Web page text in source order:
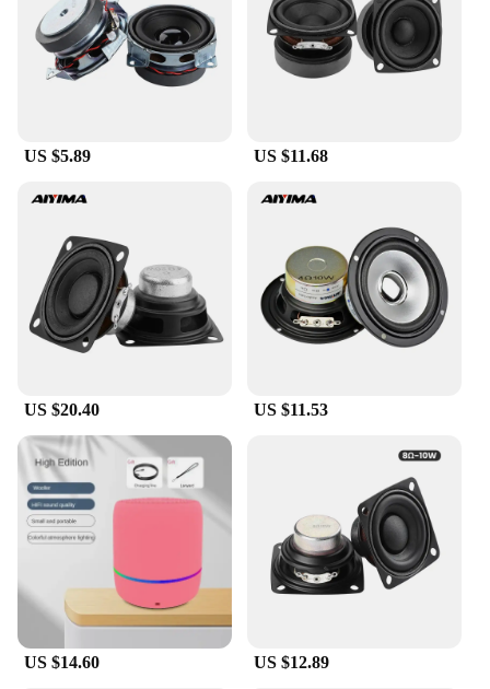
US $5.89 US $11.68
US $20.40 US $11.53
US $14.60 US $12.89